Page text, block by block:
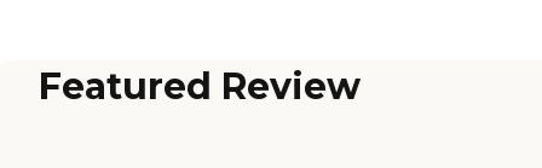
Featured Review